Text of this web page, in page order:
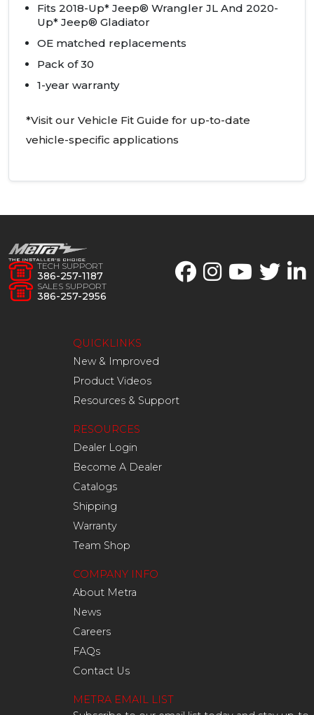
Fits 2018-Up* Jeep® Wrangler JL And 2020-
Up* Jeep® Gladiator
OE matched replacements
Pack of 30
1-year warranty
*Visit our Vehicle Fit Guide for up-to-date
vehicle-specific applications
TECH SUPPORT
386-257-1187
SALES SUPPORT
386-257-2956
QUICKLINKS
New & Improved
Product Videos
Resources & Support
RESOURCES
Dealer Login
Become A Dealer
Catalogs
Shipping
Warranty
Team Shop
COMPANY INFO
About Metra
News
Careers
FAQs
Contact Us
METRA EMAIL LIST